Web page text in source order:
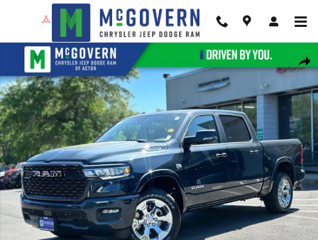
Skip to main content
New 2026 Ram 1500 Big Horn/Lone Star Pickup Photo 1 of 29